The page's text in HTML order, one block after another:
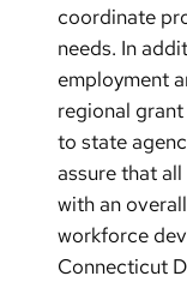
coordinate
needs. In
employment
regional
to state
assure that
with an
workforce
Connecticut